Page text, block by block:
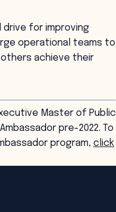
drive for improving
operational teams to
achieve their
Master of Public
pre-2022. To
program, click